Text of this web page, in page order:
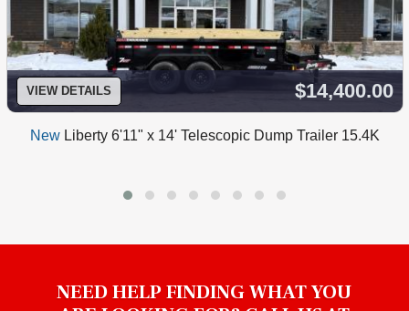
VIEW DETAILS $14,400.00
New Liberty 6'11" x 14' Telescopic Dump Trailer 15.4K
NEED HELP FINDING WHAT YOU